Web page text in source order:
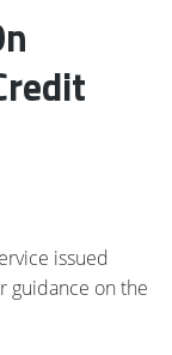
issued
on the